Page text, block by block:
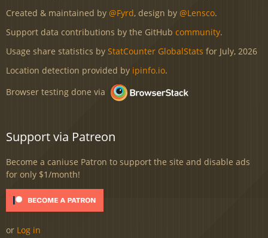
Created & maintained by @Fyrd, design by @Lensco.
Support data contributions by the GitHub community.
Usage share statistics by StatCounter GlobalStats for July, 2026
Location detection provided by ipinfo.io.
Browser testing done via
Support via Patreon
Become a caniuse Patron to support the site and disable ads
for only $1/month!
or Log in